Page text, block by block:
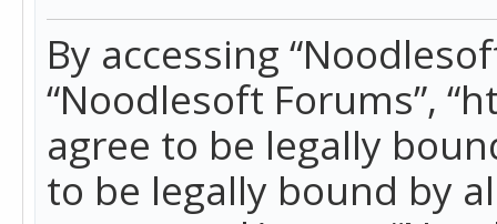
By accessing
“Noodlesoft Forums”,
agree to be legally
to be legally bound by